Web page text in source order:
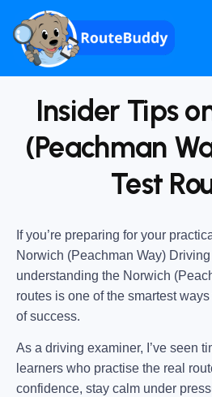
Insider Tips
(Peachman
Test
If you’re preparing for your
Norwich (Peachman Way)
understanding the Norwich
routes is one of the smartest
of success.
As a driving examiner, I’ve seen
learners who practise the real
confidence, stay calm under